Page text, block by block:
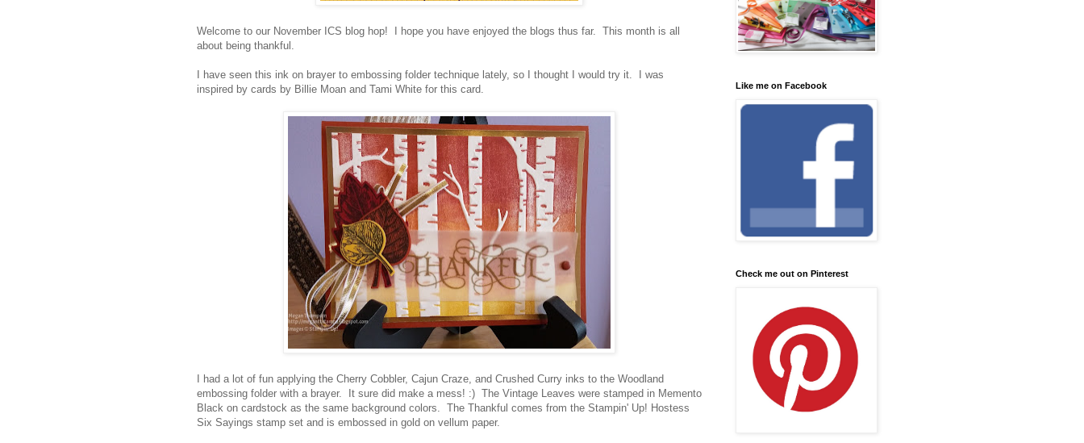
Welcome to our November ICS blog hop! I hope you have enjoyed the blogs thus far. This month is all
about being thankful.
I have seen this ink on brayer to embossing folder technique lately, so I thought I would try it. I was
inspired by cards by Billie Moan and Tami White for this card.
I had a lot of fun applying the Cherry Cobbler, Cajun Craze, and Crushed Curry inks to the Woodland
embossing folder with a brayer. It sure did make a mess! :) The Vintage Leaves were stamped in Memento
Black on cardstock as the same background colors. The Thankful comes from the Stampin' Up! Hostess
Six Sayings stamp set and is embossed in gold on vellum paper.
Like me on Facebook
Check me out on Pinterest